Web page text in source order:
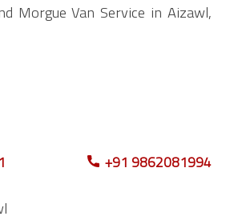
Morgue Van Service in Aizawl,
+91 9862081994